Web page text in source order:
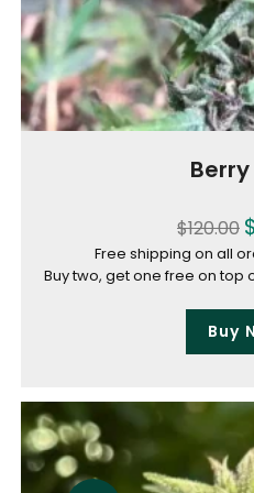
$120.00 $
Free shipping on all
Buy two, get one free on top
Buy